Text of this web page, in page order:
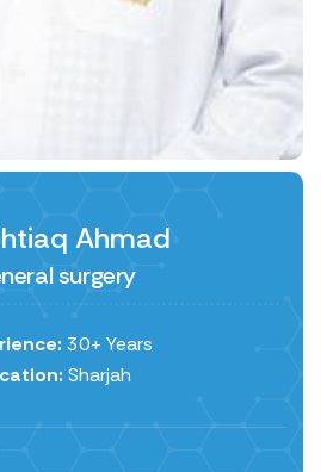
Ahmad
surgery
30+ Years
Sharjah